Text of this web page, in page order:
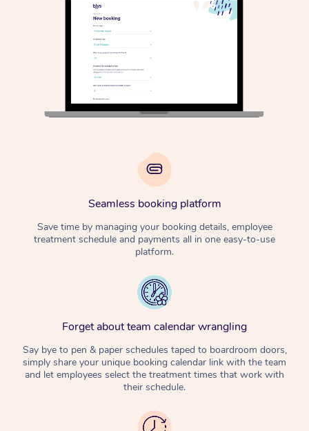
Seamless booking platform
Save time by managing your booking details, employee
treatment schedule and payments all in one easy-to-use
platform.
Forget about team calendar wrangling
Say bye to pen & paper schedules taped to boardroom doors,
simply share your unique booking calendar link with the team
and let employees select the treatment times that work with
their schedule.